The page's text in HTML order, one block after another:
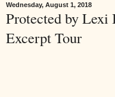
Wednesday, August 1, 2018
Protected by Lexi
Excerpt Tour